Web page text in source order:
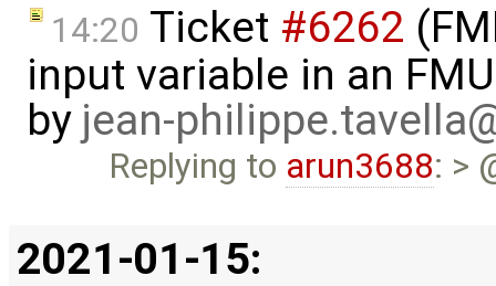
14:20 Ticket #6262
input variable in an
by jean-
Replying to arun3688: >
2021-01-15: